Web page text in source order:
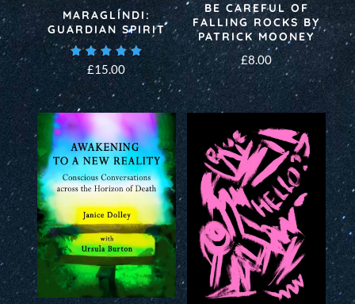
MARAGLINDI:
GUARDIAN SPIRIT
Rated
5.00
out of 5
£15.00
BE CAREFUL OF
FALLING ROCKS BY
PATRICK MOONEY
£8.00